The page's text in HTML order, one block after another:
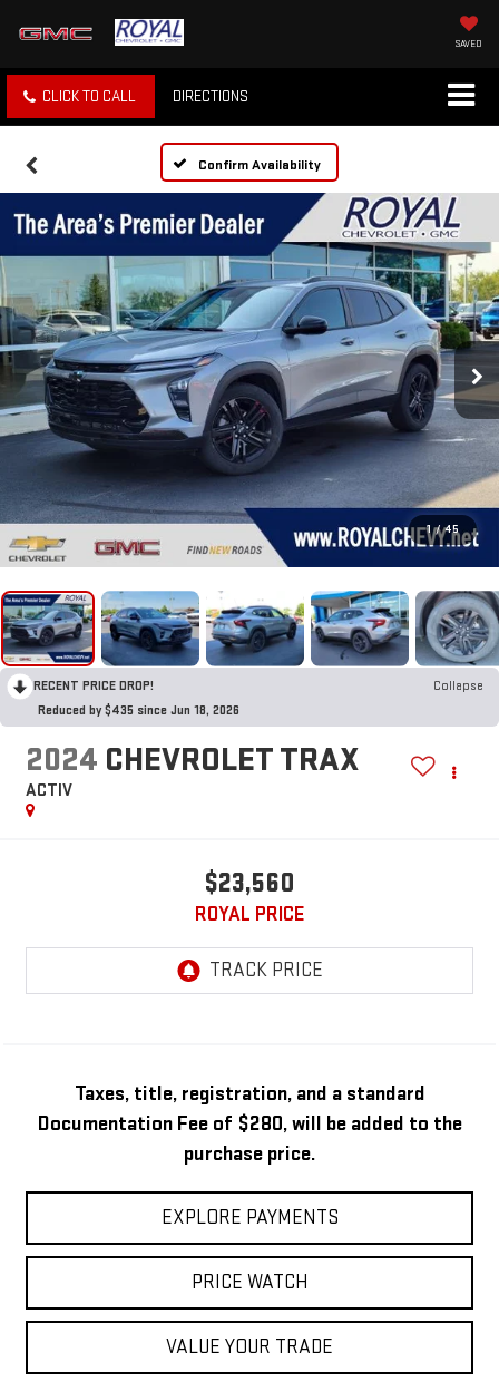
SAVED
CLICK TO CALL DIRECTIONS
Confirm Availability
1 / 45
RECENT PRICE DROP!
Collapse
Reduced by $435 since Jun 18, 2026
2024 CHEVROLET TRAX
ACTIV
$23,560
ROYAL PRICE
Taxes, title, registration, and a standard
Documentation Fee of $280, will be added to the
purchase price.
EXPLORE PAYMENTS
PRICE WATCH
VALUE YOUR TRADE